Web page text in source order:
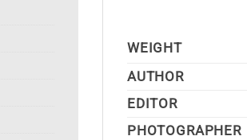
WEIGHT
AUTHOR
EDITOR
PHOTOGRAPHER